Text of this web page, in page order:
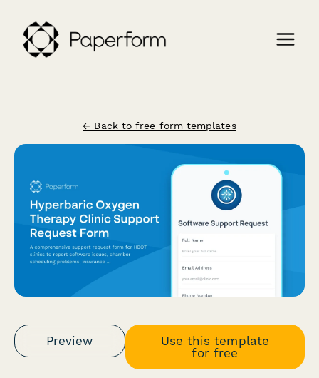
← Back to free form templates
Preview
Use this template
for free